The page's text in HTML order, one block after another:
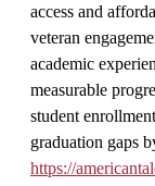
access and
veteran
academic
measurable
student
graduation gaps
https://